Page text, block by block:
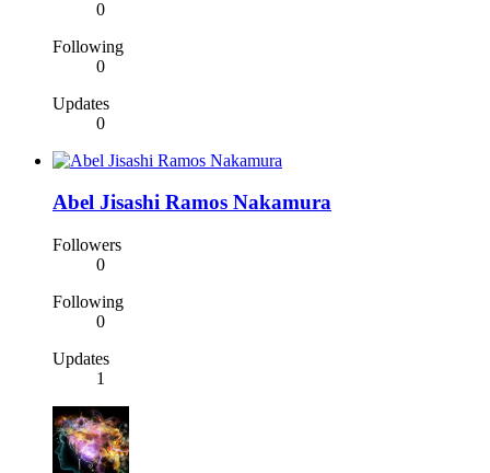
0
Following
0
Updates
0
Abel Jisashi Ramos Nakamura
Followers
0
Following
0
Updates
1